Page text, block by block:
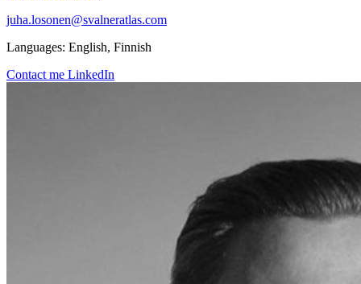
juha.losonen@svalneratlas.com
Languages: English, Finnish
Contact me LinkedIn